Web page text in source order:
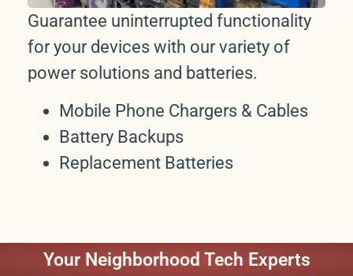
Guarantee uninterrupted functionality
for your devices with our variety of
power solutions and batteries.
Mobile Phone Chargers & Cables
Battery Backups
Replacement Batteries
Your Neighborhood Tech Experts